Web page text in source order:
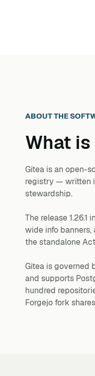
ABOUT THE
What is
Gitea is an open-
registry — written
stewardship.
The release
wide info
the standalone
Gitea is governed
and supports
hundred
Forgejo fork